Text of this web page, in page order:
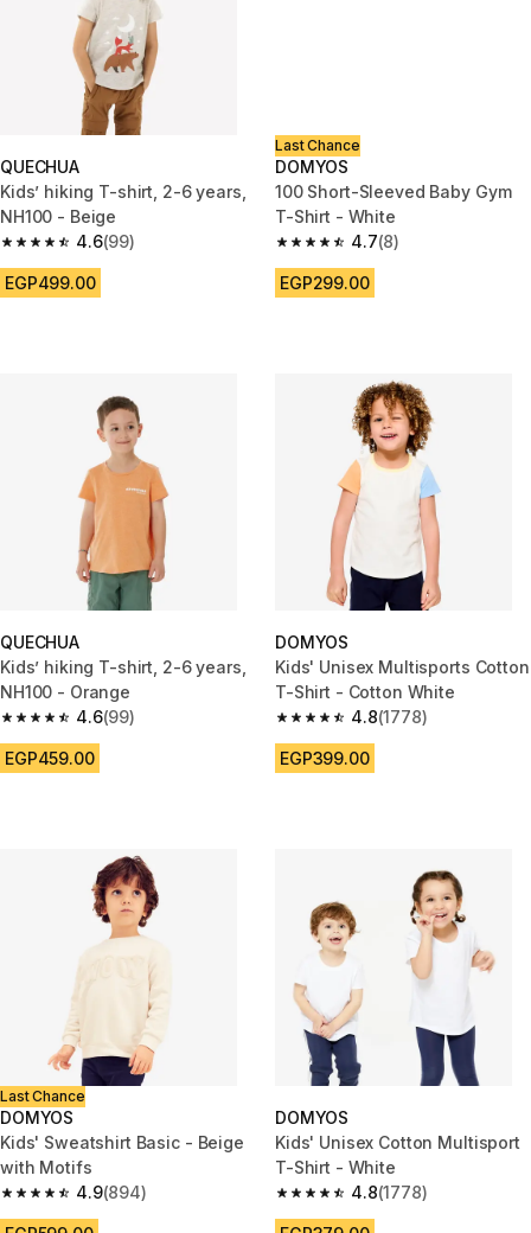
QUECHUA
Kids’ hiking T-shirt, 2-6 years,
NH100 - Beige
4.6
4.6 out of 5 stars from 99 reviews
(99)
EGP499.00
Last Chance
DOMYOS
100 Short-Sleeved Baby Gym
T-Shirt - White
4.7
4.7 out of 5 stars from 8
(8)
EGP299.00
QUECHUA
Kids’ hiking T-shirt, 2-6 years,
NH100 - Orange
4.6
4.6 out of 5 stars from 99 reviews
(99)
EGP459.00
DOMYOS
Kids' Unisex Multisports Cotton
T-Shirt - Cotton White
4.8
4.8 out of 5 stars from 1778
(1778)
EGP399.00
Last Chance
DOMYOS
Kids' Sweatshirt Basic - Beige
with Motifs
4.9
4.9 out of 5 stars from 894 reviews
(894)
DOMYOS
Kids' Unisex Cotton Multisport
T-Shirt - White
4.8
4.8 out of 5 stars from 1778
(1778)